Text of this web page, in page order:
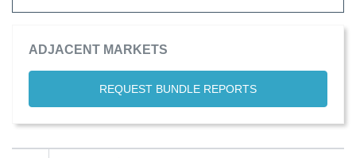
ADJACENT MARKETS
REQUEST BUNDLE REPORTS